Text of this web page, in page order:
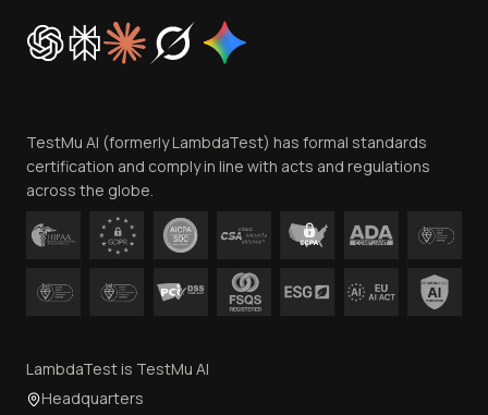
Cookie Policy
Trust
Contact Us
TestMu AI (formerly LambdaTest) has formal standards
certification and comply in line with acts and regulations
across the globe.
LambdaTest is TestMu AI
Headquarters